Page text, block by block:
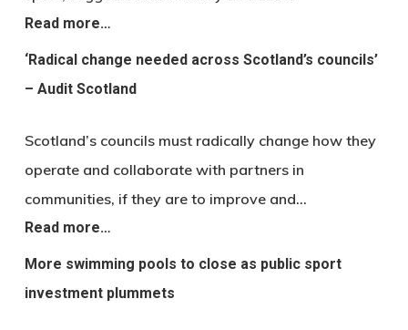
Read more…
‘Radical change needed across Scotland’s councils’
– Audit Scotland
Scotland’s councils must radically change how they
operate and collaborate with partners in
communities, if they are to improve and…
Read more…
More swimming pools to close as public sport
investment plummets